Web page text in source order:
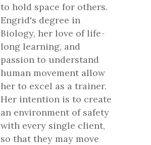
to hold space for others.
Engrid's degree in
Biology, her love of life-
long learning, and
passion to understand
human movement allow
her to excel as a trainer.
Her intention is to create
an environment of safety
with every single client,
so that they may move